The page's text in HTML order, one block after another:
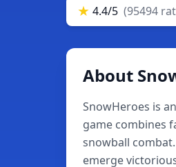
★ 4.4/5 (95494
About
SnowHeroes is
game combines
snowball
emerge